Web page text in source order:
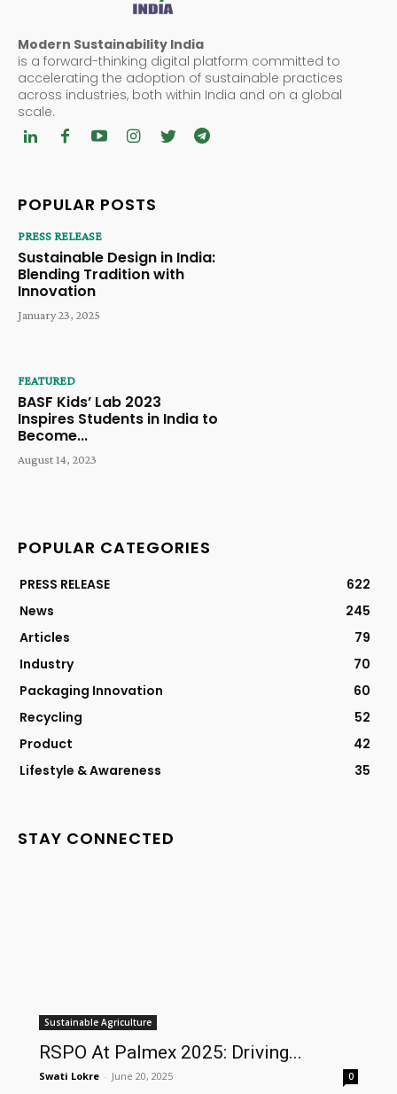
Modern Sustainability India
is a forward-thinking digital platform committed to
accelerating the adoption of sustainable practices
across industries, both within India and on a global
scale.
POPULAR POSTS
PRESS RELEASE
Sustainable Design in India:
Blending Tradition with
Innovation
January 23, 2025
FEATURED
BASF Kids’ Lab 2023
Inspires Students in India to
Become...
August 14, 2023
POPULAR CATEGORIES
PRESS RELEASE
622
News
245
Articles
79
Industry
70
Packaging Innovation
60
Recycling
52
Product
42
Lifestyle & Awareness
35
STAY CONNECTED
Sustainable Agriculture
RSPO At Palmex 2025: Driving...
Swati Lokre - June 20, 2025 0